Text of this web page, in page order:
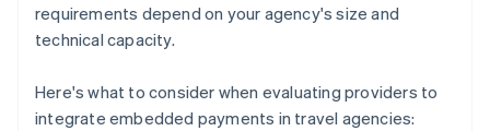
requirements depend on your agency's size and
technical capacity.
Here's what to consider when evaluating providers to
integrate embedded payments in travel agencies: